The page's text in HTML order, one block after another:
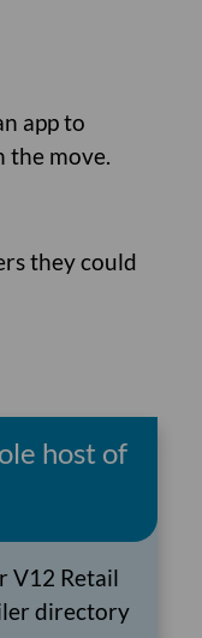
app to
the move.
they could
host of
V12 Retail
directory